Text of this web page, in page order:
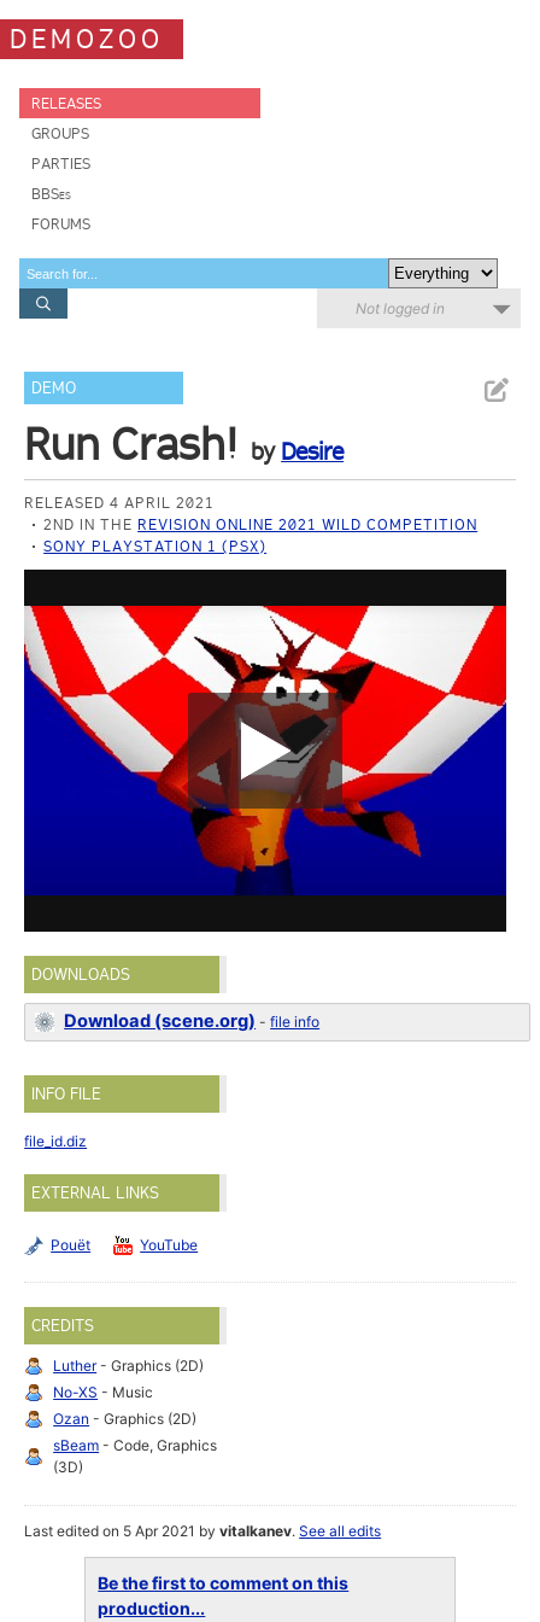
DEMOZOO
RELEASES
GROUPS
PARTIES
BBSes
FORUMS
Not logged in
DEMO
Run Crash! by Desire
RELEASED 4 APRIL 2021
2ND IN THE REVISION ONLINE 2021 WILD COMPETITION
SONY PLAYSTATION 1 (PSX)
DOWNLOADS
Download (scene.org) -file info
INFO FILE
file_id.diz
EXTERNAL LINKS
Pouët YouTube
CREDITS
Luther- Graphics (2D)
No-XS - Music
Ozan - Graphics (2D)
sBeam - Code, Graphics
(3D)
Last edited on 5 Apr 2021 byvitalkanev.See all edits
Be the first to comment on this
production...